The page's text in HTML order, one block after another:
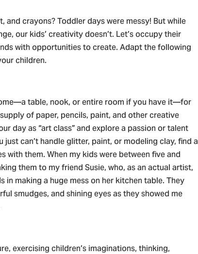
and crayons? Toddler days were messy! But while
our kids’ creativity doesn’t. Let’s occupy their
with opportunities to create. Adapt the following
children.
table, nook, or entire room if you have it—for
of paper, pencils, paint, and other creative
day as “art class” and explore a passion or talent
can’t handle glitter, paint, or modeling clay, find a
with them. When my kids were between five and
them to my friend Susie, who, as an actual artist,
in making a huge mess on her kitchen table. They
smudges, and shining eyes as they showed me
exercising children’s imaginations, thinking,